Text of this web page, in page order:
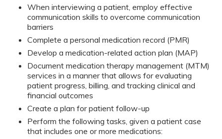
When interviewing a patient, employ effective
communication skills to overcome communication
barriers
Complete a personal medication record (PMR)
Develop a medication-related action plan (MAP)
Document medication therapy management (MTM)
services in a manner that allows for evaluating
patient progress, billing, and tracking clinical and
financial outcomes
Create a plan for patient follow-up
Perform the following tasks, given a patient case
that includes one or more medications: